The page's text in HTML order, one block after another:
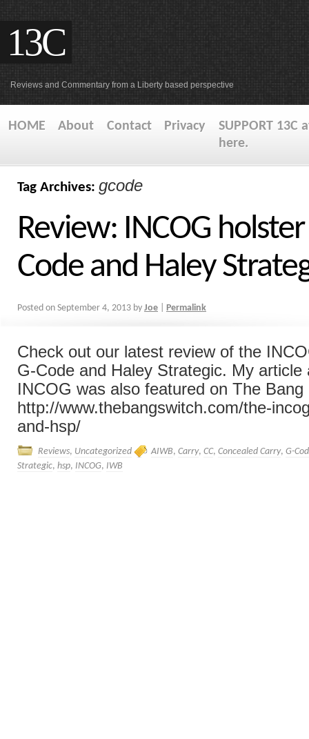
13C
Reviews and Commentary from a Liberty based perspective
HOME About Contact Privacy
SUPPORT 13C
here.
Tag Archives: gcode
Review: INCOG
Code and Haley
Posted on September 4, 2013 by Joe Permalink
Check out our latest review of the
G-Code and Haley Strategic. My article
INCOG was also featured on The Bang
http://www.thebangswitch.com/the-
and-hsp/
Reviews, Uncategorized AIWB, Carry, CC, Concealed Carry, G-
Strategic, hsp, INCOG, IWB